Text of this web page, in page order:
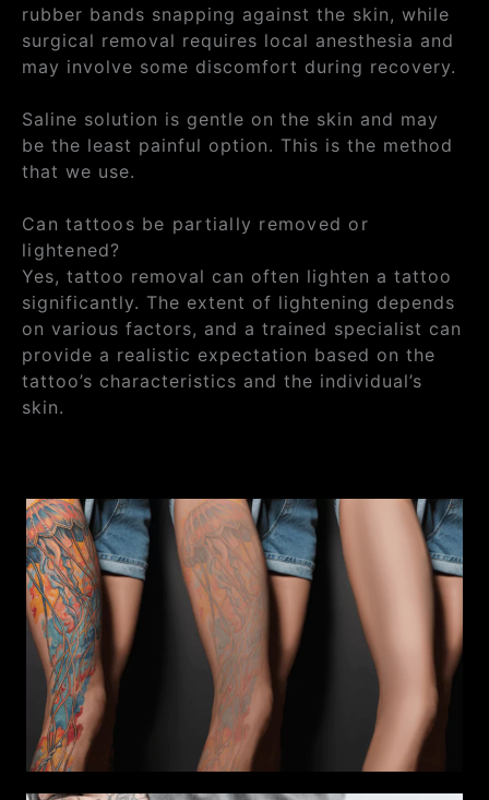
rubber bands snapping against the skin, while
surgical removal requires local anesthesia and
may involve some discomfort during recovery.
Saline solution is gentle on the skin and may
be the least painful option. This is the method
that we use.
Can tattoos be partially removed or
lightened?
Yes, tattoo removal can often lighten a tattoo
significantly. The extent of lightening depends
on various factors, and a trained specialist can
provide a realistic expectation based on the
tattoo’s characteristics and the individual’s
skin.